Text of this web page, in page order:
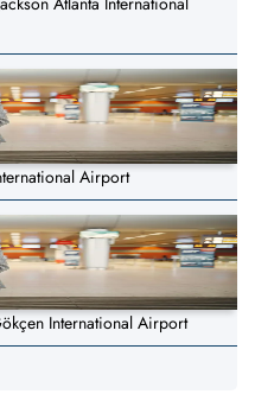
Airport
International Airport